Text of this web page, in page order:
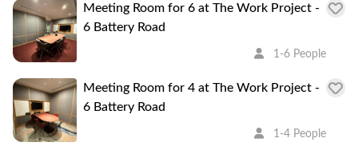
Meeting Room for 6 at The Work Project -
6 Battery Road
1-6 People
Meeting Room for 4 at The Work Project -
6 Battery Road
1-4 People